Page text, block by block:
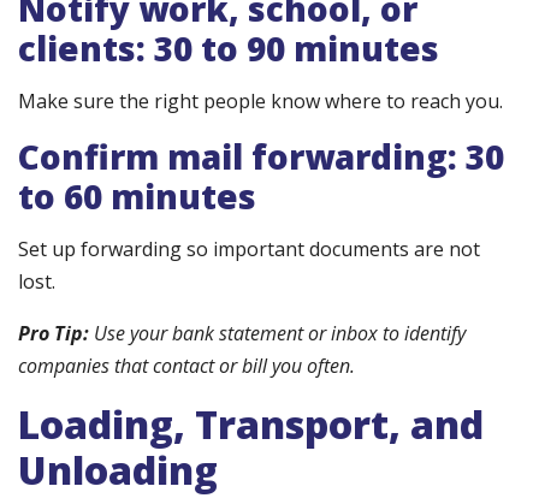
clients: 30 to 90 minutes
Make sure the right people know where to reach you.
Confirm mail forwarding: 30
to 60 minutes
Set up forwarding so important documents are not
lost.
Pro Tip: Use your bank statement or inbox to identify
companies that contact or bill you often.
Loading, Transport, and
Unloading